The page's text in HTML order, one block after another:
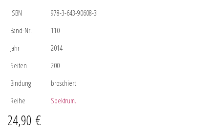
ISBN
978-3-643-90608-3
Band-Nr.
110
Jahr
2014
Seiten
200
Bindung
broschiert
Reihe
Spektrum.
24,90 €